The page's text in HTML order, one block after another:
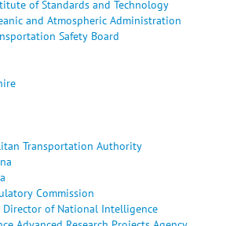
of Standards and Technology
and Atmospheric Administration
Safety Board
Transportation Authority
Commission
Director of National Intelligence